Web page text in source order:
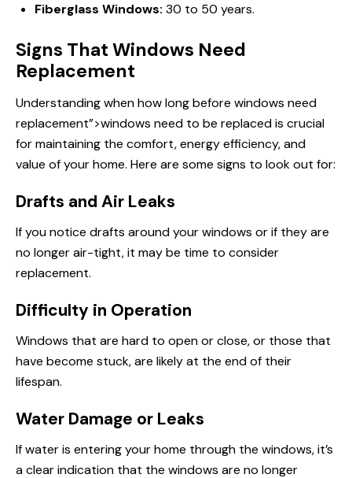
Fiberglass Windows: 30 to 50 years.
Signs That Windows Need
Replacement
Understanding whenhow longbefore windows need
replacement”>windows need to be replaced is crucial
for maintaining the comfort, energy efficiency, and
value of your home. Here are some signs to look out for:
Drafts and Air Leaks
If you notice drafts around your windows or if they are
no longer air-tight, it may be time to consider
replacement.
Difficulty in Operation
Windows that are hard to open or close, or those that
have become stuck, are likely at the end of their
lifespan.
Water Damage or Leaks
If water is entering your home through the windows, it’s
a clear indication that the windows are no longer